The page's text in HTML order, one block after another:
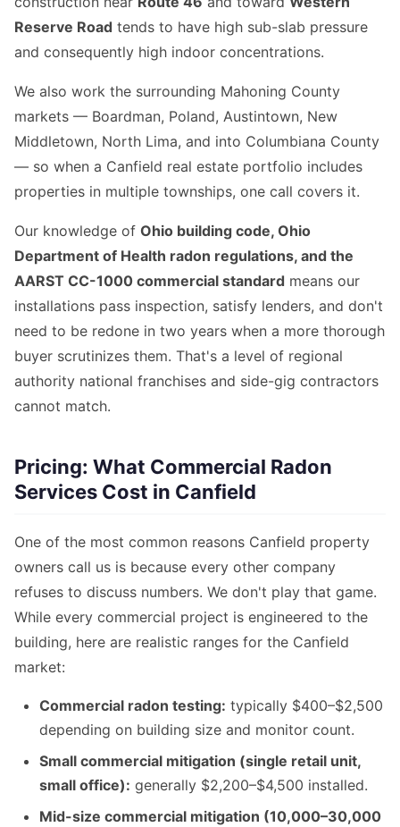
Reserve Road tends to have high sub-slab pressure
and consequently high indoor concentrations.
We also work the surrounding Mahoning County
markets — Boardman, Poland, Austintown, New
Middletown, North Lima, and into Columbiana County
— so when a Canfield real estate portfolio includes
properties in multiple townships, one call covers it.
Our knowledge of Ohio building code, Ohio
Department of Health radon regulations, and the
AARST CC-1000 commercial standard means our
installations pass inspection, satisfy lenders, and don't
need to be redone in two years when a more thorough
buyer scrutinizes them. That's a level of regional
authority national franchises and side-gig contractors
cannot match.
Pricing: What Commercial Radon
Services Cost in Canfield
One of the most common reasons Canfield property
owners call us is because every other company
refuses to discuss numbers. We don't play that game.
While every commercial project is engineered to the
building, here are realistic ranges for the Canfield
market:
Commercial radon testing: typically $400–$2,500
depending on building size and monitor count.
Small commercial mitigation (single retail unit,
small office): generally $2,200–$4,500 installed.
Mid-size commercial mitigation (10,000–30,000